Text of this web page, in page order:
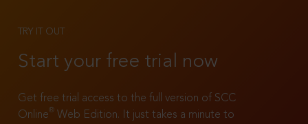
TRY IT OUT
Start your free trial now
Get free trial access to the full version of SCC
Online®
Web Edition. It just takes a minute to